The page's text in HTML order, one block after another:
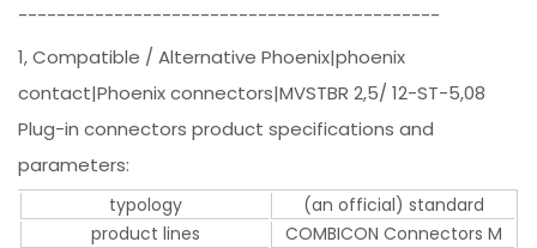
--------------------------------------------
1, Compatible / Alternative Phoenix|phoenix
contact|Phoenix connectors|MVSTBR 2,5/ 12-ST-5,08
Plug-in connectors product specifications and
parameters:
typology
(an official) standard
product lines
COMBICON Connectors M